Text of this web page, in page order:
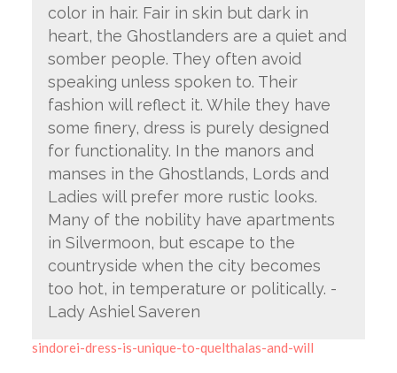
color in hair. Fair in skin but dark in
heart, the Ghostlanders are a quiet and
somber people. They often avoid
speaking unless spoken to. Their
fashion will reflect it. While they have
some finery, dress is purely designed
for functionality. In the manors and
manses in the Ghostlands, Lords and
Ladies will prefer more rustic looks.
Many of the nobility have apartments
in Silvermoon, but escape to the
countryside when the city becomes
too hot, in temperature or politically. -
Lady Ashiel Saveren
sindorei-dress-is-unique-to-quelthalas-and-will